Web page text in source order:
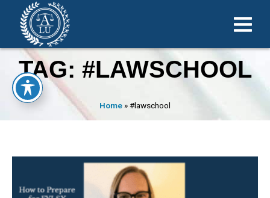
TAG: #LAWSCHOOL
Home »#lawschool